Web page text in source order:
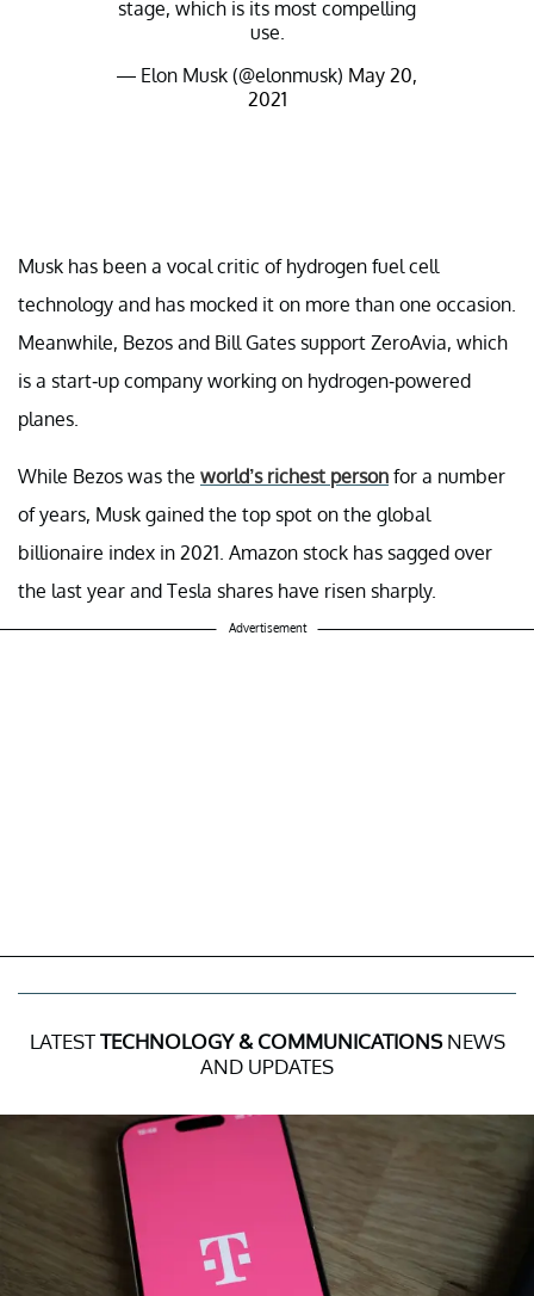
stage, which is its most compelling
use.
— Elon Musk (@elonmusk) May 20,
2021
Musk has been a vocal critic of hydrogen fuel cell
technology and has mocked it on more than one occasion.
Meanwhile, Bezos and Bill Gates support ZeroAvia, which
is a start-up company working on hydrogen-powered
planes.
While Bezos was the world’s richest person for a number
of years, Musk gained the top spot on the global
billionaire index in 2021. Amazon stock has sagged over
the last year and Tesla shares have risen sharply.
Advertisement
LATESTTECHNOLOGY & COMMUNICATIONSNEWS
AND UPDATES